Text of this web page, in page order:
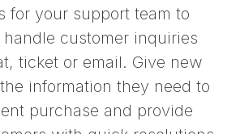
for your support team to
customer inquiries
ticket or email. Give new
information they need to
purchase and provide